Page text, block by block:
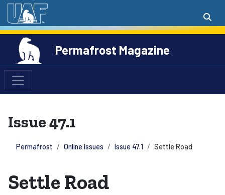
Permafrost Magazine
Issue 47.1
Permafrost Online Issues Issue 47.1 Settle Road
Settle Road